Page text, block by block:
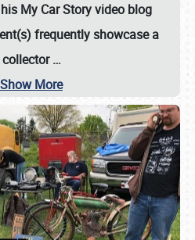
My Car Story video blog
frequently showcase a
collector…
Show More